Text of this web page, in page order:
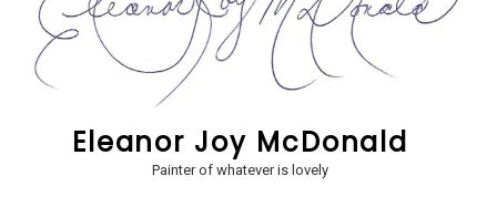
Eleanor Joy McDonald
Painter of whatever is lovely